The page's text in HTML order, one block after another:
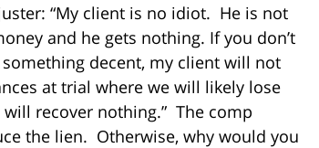
“My client is no idiot. He is not
and he gets nothing. If you don’t
decent, my client will not
at trial where we will likely lose
recover nothing.” The comp
the lien. Otherwise, why would you